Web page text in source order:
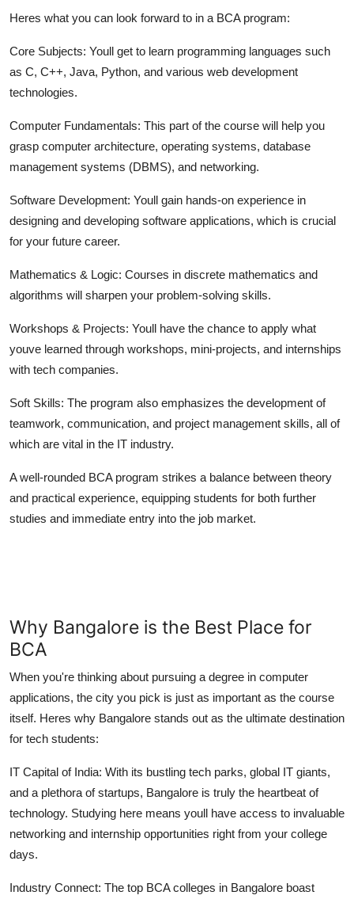
Heres what you can look forward to in a BCA program:
Core Subjects: Youll get to learn programming languages such
as C, C++, Java, Python, and various web development
technologies.
Computer Fundamentals: This part of the course will help you
grasp computer architecture, operating systems, database
management systems (DBMS), and networking.
Software Development: Youll gain hands-on experience in
designing and developing software applications, which is crucial
for your future career.
Mathematics & Logic: Courses in discrete mathematics and
algorithms will sharpen your problem-solving skills.
Workshops & Projects: Youll have the chance to apply what
youve learned through workshops, mini-projects, and internships
with tech companies.
Soft Skills: The program also emphasizes the development of
teamwork, communication, and project management skills, all of
which are vital in the IT industry.
A well-rounded BCA program strikes a balance between theory
and practical experience, equipping students for both further
studies and immediate entry into the job market.
Why Bangalore is the Best Place for
BCA
When you're thinking about pursuing a degree in computer
applications, the city you pick is just as important as the course
itself. Heres why Bangalore stands out as the ultimate destination
for tech students:
IT Capital of India: With its bustling tech parks, global IT giants,
and a plethora of startups, Bangalore is truly the heartbeat of
technology. Studying here means youll have access to invaluable
networking and internship opportunities right from your college
days.
Industry Connect: The top BCA colleges in Bangalore boast